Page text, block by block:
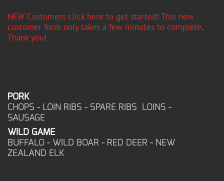
NEW Customers click here to get started! This new
customer form only takes a few minutes to complete,
Thank you!
PORK
CHOPS - LOIN RIBS - SPARE RIBS LOINS -
SAUSAGE
WILD GAME
BUFFALO - WILD BOAR - RED DEER - NEW
ZEALAND ELK